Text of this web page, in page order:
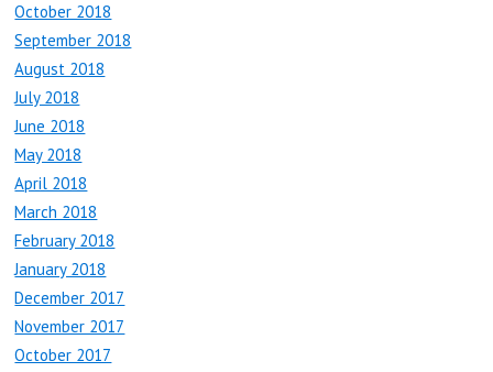
October 2018
September 2018
August 2018
July 2018
June 2018
May 2018
April 2018
March 2018
February 2018
January 2018
December 2017
November 2017
October 2017